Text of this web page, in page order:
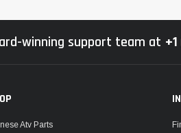
winning support team at
Atv Parts